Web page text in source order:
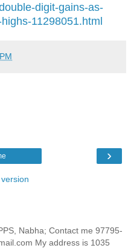
digit-gains-as-
11298051.html
›
Nabha; Contact me 97795-
My address is 1035